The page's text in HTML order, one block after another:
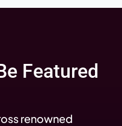
Featured
renowned